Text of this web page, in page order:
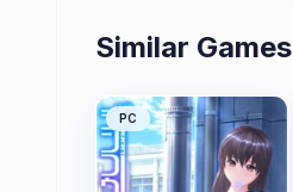
Similar Games
PC